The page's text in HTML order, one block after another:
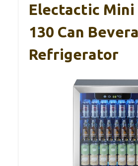
Electactic Mini
130 Can
Refrigerator